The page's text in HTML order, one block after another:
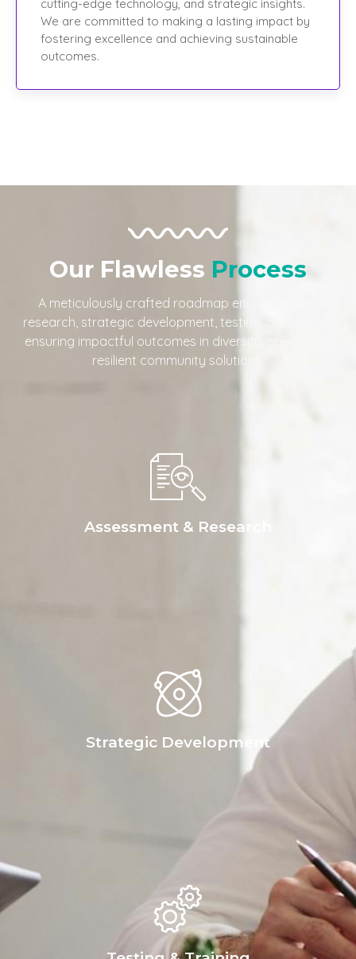
cutting-edge technology, and strategic insights.
We are committed to making a lasting impact by
fostering excellence and achieving sustainable
outcomes.
Our Flawless Process
A meticulously crafted roadmap encompassing
research, strategic development, testing, and launch,
ensuring impactful outcomes in diversity, equity, and
resilient community solutions.
Assessment & Research
Strategic Development